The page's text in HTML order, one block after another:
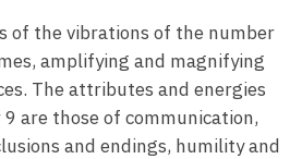
of the vibrations of the number
amplifying and magnifying
The attributes and energies
are those of communication,
and endings, humility and